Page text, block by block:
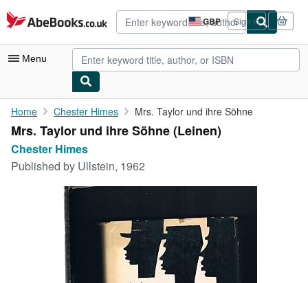
Skip to main content
AbeBooks.co.uk GBP
Site
shopping
preferences
Sign in
Menu
My Account
My Purchases
Art & Collectables
Home Chester Himes Mrs. Taylor und ihre Söhne
Mrs. Taylor und ihre Söhne (Leinen)
Chester Himes
Published by Ullstein, 1962